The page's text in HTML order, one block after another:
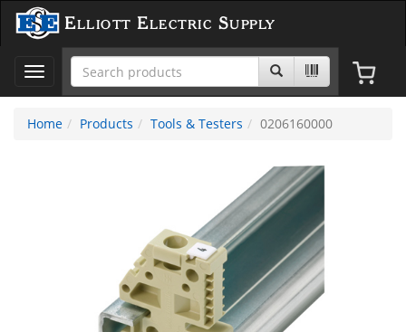
Elliott Electric Supply
Toggle
navigation
Home
Products Tools & Testers 0206160000